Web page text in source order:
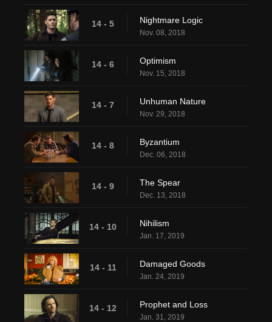
14 - 5 Nightmare Logic
Nov. 08, 2018
14 - 6 Optimism
Nov. 15, 2018
14 - 7 Unhuman Nature
Nov. 29, 2018
14 - 8 Byzantium
Dec. 06, 2018
14 - 9 The Spear
Dec. 13, 2018
14 - 10 Nihilism
Jan. 17, 2019
14 - 11 Damaged Goods
Jan. 24, 2019
14 - 12 Prophet and Loss
Jan. 31, 2019